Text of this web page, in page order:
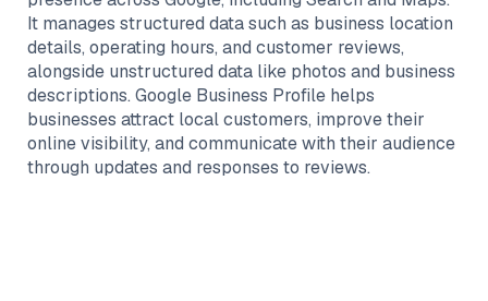
It manages structured data such as business location
details, operating hours, and customer reviews,
alongside unstructured data like photos and business
descriptions. Google Business Profile helps
businesses attract local customers, improve their
online visibility, and communicate with their audience
through updates and responses to reviews.